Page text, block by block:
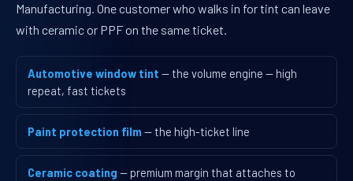
Manufacturing. One customer who walks in for tint can leave
with ceramic or PPF on the same ticket.
Automotive window tint — the volume engine — high
repeat, fast tickets
Paint protection film — the high-ticket line
Ceramic coating — premium margin that attaches to